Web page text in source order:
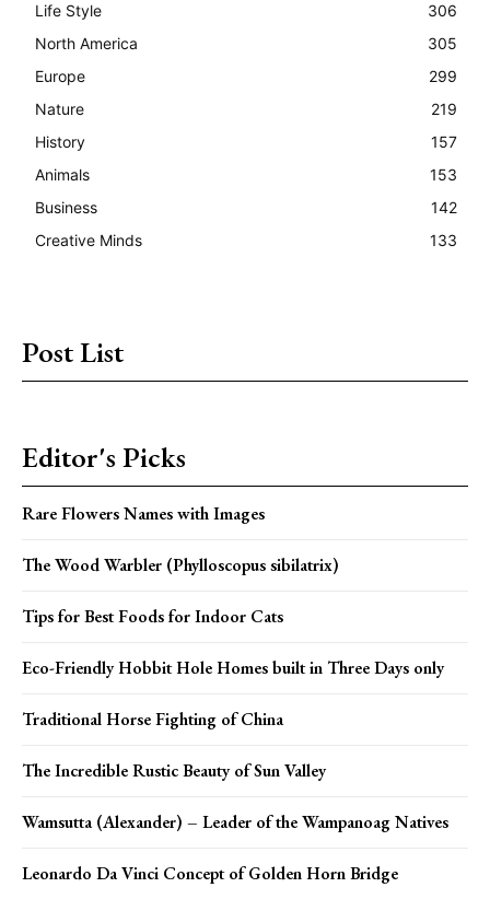
Life Style
306
North America
305
Europe
299
Nature
219
History
157
Animals
153
Business
142
Creative Minds
133
Post List
Editor's Picks
Rare Flowers Names with Images
The Wood Warbler (Phylloscopus sibilatrix)
Tips for Best Foods for Indoor Cats
Eco-Friendly Hobbit Hole Homes built in Three Days only
Traditional Horse Fighting of China
The Incredible Rustic Beauty of Sun Valley
Wamsutta (Alexander) – Leader of the Wampanoag Natives
Leonardo Da Vinci Concept of Golden Horn Bridge